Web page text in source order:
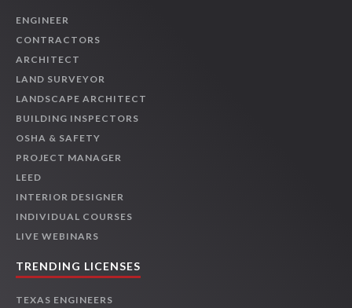
ENGINEER
CONTRACTORS
ARCHITECT
LAND SURVEYOR
LANDSCAPE ARCHITECT
BUILDING INSPECTORS
OSHA & SAFETY
PROJECT MANAGER
LEED
INTERIOR DESIGNER
INDIVIDUAL COURSES
LIVE WEBINARS
TRENDING LICENSES
TEXAS ENGINEERS